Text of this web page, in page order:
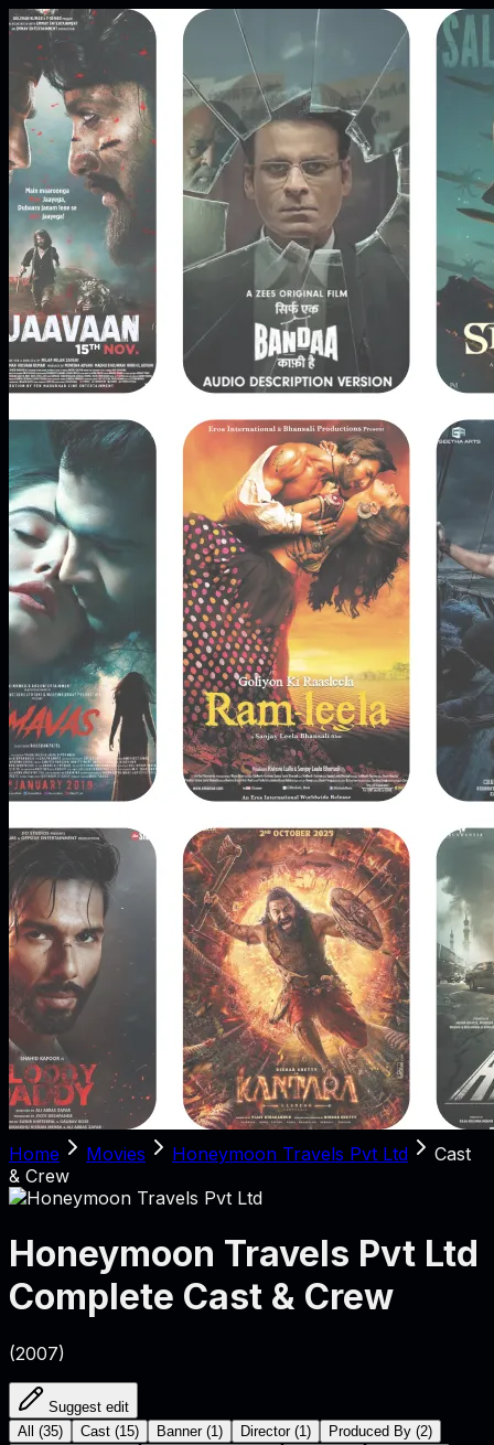
Home Movies Honeymoon Travels Pvt Ltd
Cast
& Crew
Honeymoon Travels Pvt Ltd
Complete Cast & Crew
(2007)
Suggest edit
All
(35) Cast (15) Banner (1 ) Director (1 ) Produced By (2)